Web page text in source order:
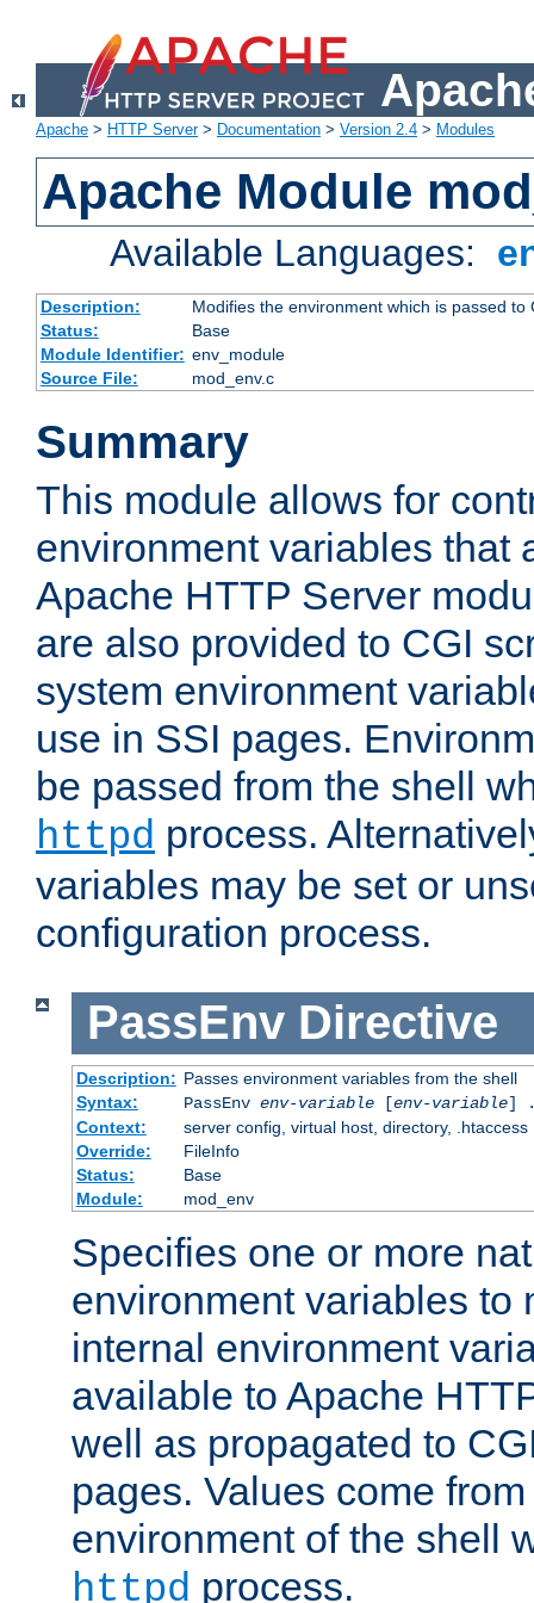
Apache > HTTP Server> Documentation > Version 2.4 > Modules
Apache Module
Available Languages:
Description:
Modifies the environment which is passed to
Status:
Base
Module Identifier: env_module
Source File:
mod_env.c
Summary
This module allows for
environment variables that
Apache HTTP Server
are also provided to CGI
system environment
use in SSI pages.
be passed from the shell
httpd process.
variables may be set or
configuration process.
PassEnv Directive
Description: Passes environment variables from the shell
Syntax:
PassEnv env-variable[env-variable]
Context:
server config, virtual host, directory, .htaccess
Override:
FileInfo
Status:
Base
Module:
mod_env
Specifies one or more
environment variables to
internal environment
available to Apache
well as propagated to
pages. Values come
environment of the shell
httpd process.